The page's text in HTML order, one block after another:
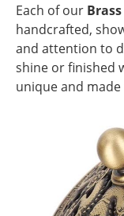
Each of our
handcrafted,
and attention to
shine or finished
unique and